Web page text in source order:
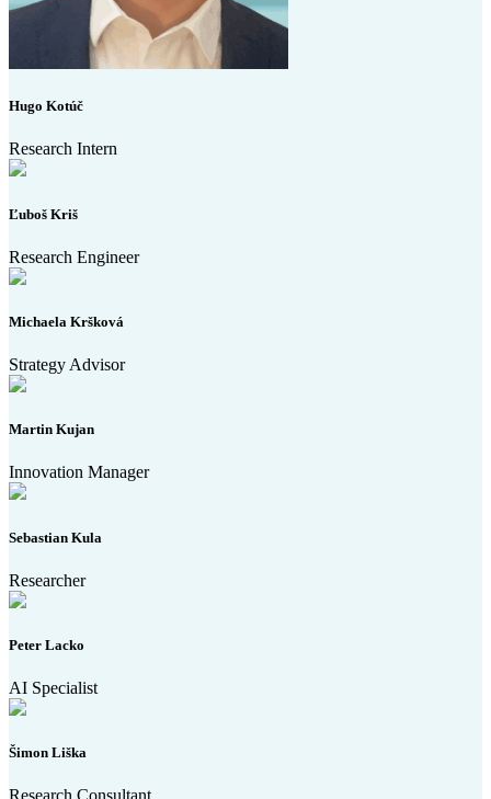
Hugo Kotúč
Research Intern
Ľuboš Kriš
Research Engineer
Michaela Kršková
Strategy Advisor
Martin Kujan
Innovation Manager
Sebastian Kula
Researcher
Peter Lacko
AI Specialist
Šimon Liška